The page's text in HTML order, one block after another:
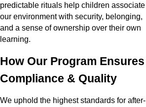
predictable rituals help children associate
our environment with security, belonging,
and a sense of ownership over their own
learning.
How Our Program Ensures
Compliance & Quality
We uphold the highest standards for after-